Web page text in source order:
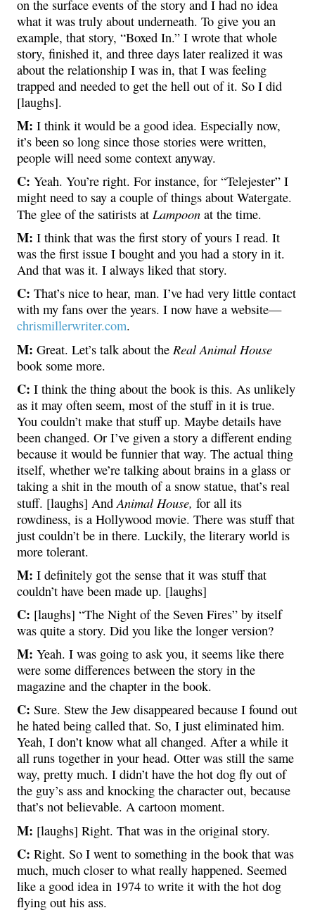
on the surface events of the story and I had no idea
what it was truly about underneath. To give you an
example, that story, “Boxed In.” I wrote that whole
story, finished it, and three days later realized it was
about the relationship I was in, that I was feeling
trapped and needed to get the hell out of it. So I did
[laughs].
M: I think it would be a good idea. Especially now,
it’s been so long since those stories were written,
people will need some context anyway.
C: Yeah. You’re right. For instance, for “Telejester” I
might need to say a couple of things about Watergate.
The glee of the satirists at Lampoon at the time.
M: I think that was the first story of yours I read. It
was the first issue I bought and you had a story in it.
And that was it. I always liked that story.
C: That’s nice to hear, man. I’ve had very little contact
with my fans over the years. I now have a website—
chrismillerwriter.com.
M: Great. Let’s talk about the Real Animal House
book some more.
C: I think the thing about the book is this. As unlikely
as it may often seem, most of the stuff in it is true.
You couldn’t make that stuff up. Maybe details have
been changed. Or I’ve given a story a different ending
because it would be funnier that way. The actual thing
itself, whether we’re talking about brains in a glass or
taking a shit in the mouth of a snow statue, that’s real
stuff. [laughs] And Animal House, for all its
rowdiness, is a Hollywood movie. There was stuff that
just couldn’t be in there. Luckily, the literary world is
more tolerant.
M: I definitely got the sense that it was stuff that
couldn’t have been made up. [laughs]
C: [laughs] “The Night of the Seven Fires” by itself
was quite a story. Did you like the longer version?
M: Yeah. I was going to ask you, it seems like there
were some differences between the story in the
magazine and the chapter in the book.
C: Sure. Stew the Jew disappeared because I found out
he hated being called that. So, I just eliminated him.
Yeah, I don’t know what all changed. After a while it
all runs together in your head. Otter was still the same
way, pretty much. I didn’t have the hot dog fly out of
the guy’s ass and knocking the character out, because
that’s not believable. A cartoon moment.
M: [laughs] Right. That was in the original story.
C: Right. So I went to something in the book that was
much, much closer to what really happened. Seemed
like a good idea in 1974 to write it with the hot dog
flying out his ass.